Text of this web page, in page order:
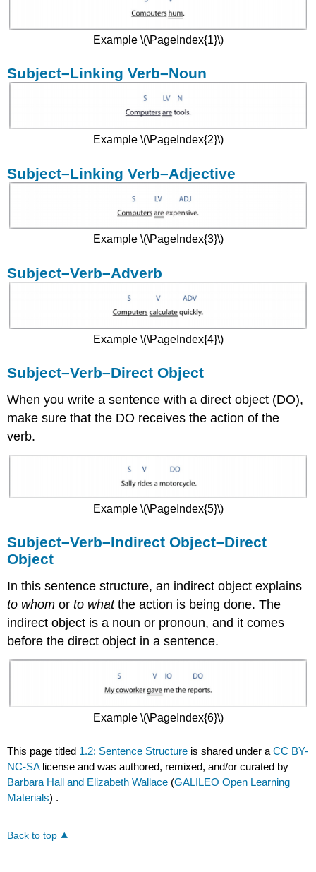
Example \(\PageIndex{1}\)
Subject–Linking Verb–Noun
Example \(\PageIndex{2}\)
Subject–Linking Verb–Adjective
Example \(\PageIndex{3}\)
Subject–Verb–Adverb
Example \(\PageIndex{4}\)
Subject–Verb–Direct Object
When you write a sentence with a direct object (DO),
make sure that the DO receives the action of the
verb.
Example \(\PageIndex{5}\)
Subject–Verb–Indirect Object–Direct
Object
In this sentence structure, an indirect object explains
to whomorto whatthe action is being done. The
indirect object is a noun or pronoun, and it comes
before the direct object in a sentence.
Example \(\PageIndex{6}\)
This page titled 1.2: Sentence Structure is shared under aCC BY-
NC-SA license and was authored, remixed, and/or curated by
Barbara Hall and Elizabeth Wallace (GALILEO Open Learning
Materials) .
Back to top